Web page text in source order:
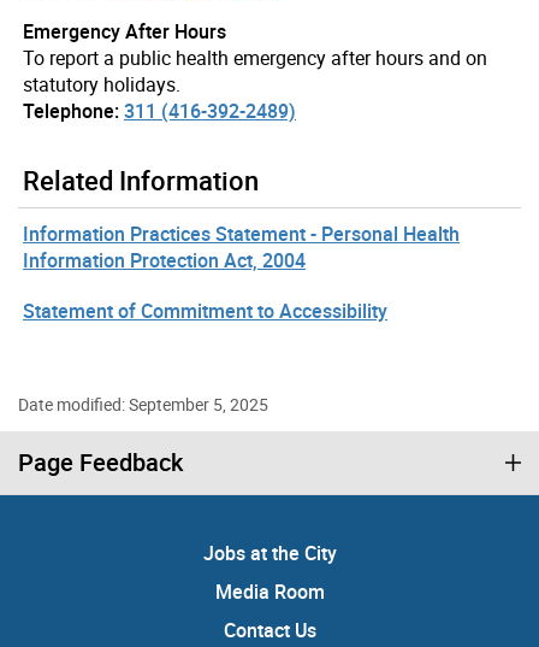
Emergency After Hours
To report a public health emergency after hours and on
statutory holidays.
Telephone:311 (416-392-2489)
Related Information
Information Practices Statement - Personal Health
Information Protection Act, 2004
Statement of Commitment to Accessibility
Date modified: September 5, 2025
Page Feedback
Jobs at the City
Media Room
Contact Us